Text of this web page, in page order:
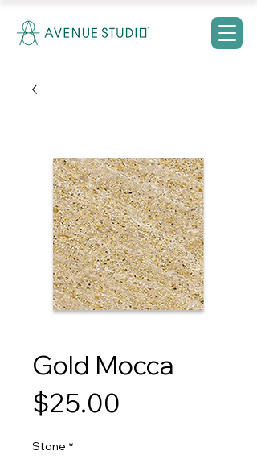
Gold Mocca
$25.00
Stone *